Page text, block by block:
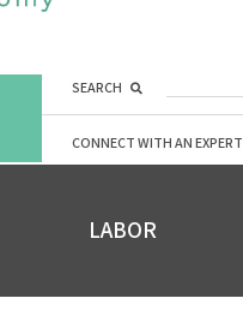
SEARCH
CONNECT WITH AN EXPERT
LABOR